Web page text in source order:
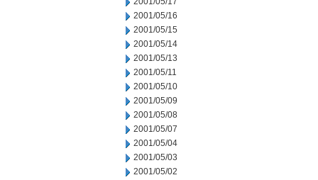
2001/05/16
2001/05/15
2001/05/14
2001/05/13
2001/05/11
2001/05/10
2001/05/09
2001/05/08
2001/05/07
2001/05/04
2001/05/03
2001/05/02